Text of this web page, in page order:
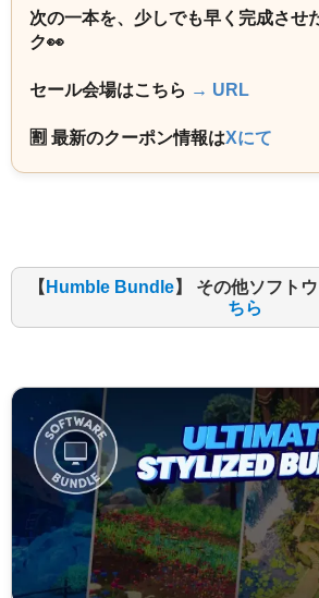
次の一本を、少しでも早く完成させ
ク👀
セール会場はこちら → URL
🈹 最新のクーポン情報はXにて
【 Humble Bundle】 その他ソフト
ちら